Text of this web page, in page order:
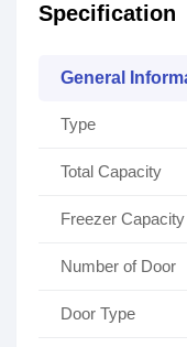
Specification
General
Type
Total Capacity
Freezer Capacity
Number of Door
Door Type